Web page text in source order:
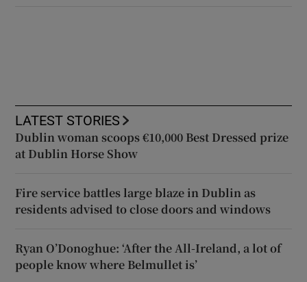
LATEST STORIES
Dublin woman scoops €10,000 Best Dressed prize
at Dublin Horse Show
Fire service battles large blaze in Dublin as
residents advised to close doors and windows
Ryan O’Donoghue: ‘After the All-Ireland, a lot of
people know where Belmullet is’